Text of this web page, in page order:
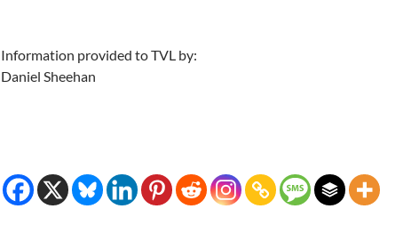
Information provided to TVL by:
Daniel Sheehan